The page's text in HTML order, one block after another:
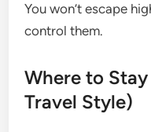
You won’t escape
control them.
Where to
Travel Style)